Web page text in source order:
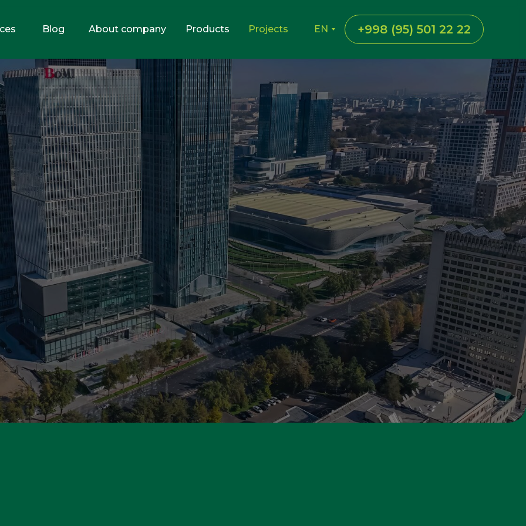
+998 (95) 501 22 22
EN
Blog Products Projects
About company